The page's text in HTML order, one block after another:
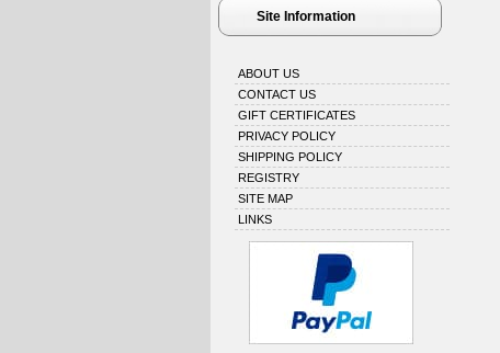
Site Information
ABOUT US
CONTACT US
GIFT CERTIFICATES
PRIVACY POLICY
SHIPPING POLICY
REGISTRY
SITE MAP
LINKS